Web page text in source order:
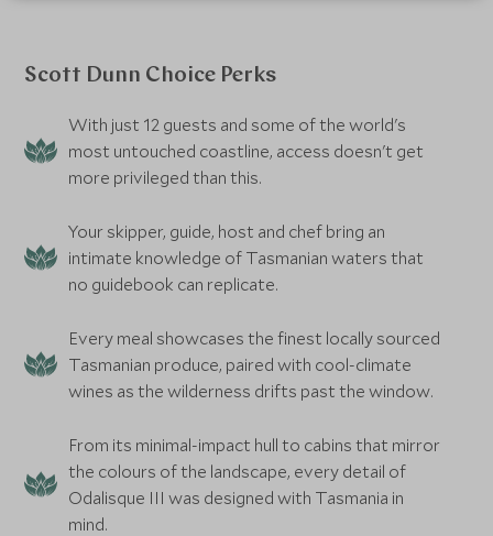
Scott Dunn Choice Perks
With just 12 guests and some of the world's
most untouched coastline, access doesn't get
more privileged than this.
Your skipper, guide, host and chef bring an
intimate knowledge of Tasmanian waters that
no guidebook can replicate.
Every meal showcases the finest locally sourced
Tasmanian produce, paired with cool-climate
wines as the wilderness drifts past the window.
From its minimal-impact hull to cabins that mirror
the colours of the landscape, every detail of
Odalisque III was designed with Tasmania in
mind.